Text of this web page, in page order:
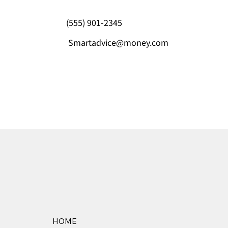
(555) 901-2345
Smartadvice@money.com
HOME